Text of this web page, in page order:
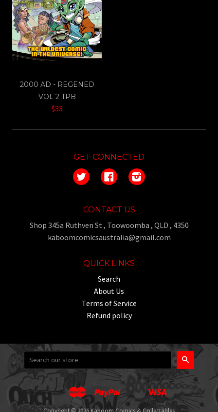
2000 AD - REGENED
VOL 2 TPB
$33
GET CONNECTED
Twitter FacebookInstagram
CONTACT US
Shop 345a Ruthven St , Toowoomba , QLD , 4350
kaboomcomicsaustralia@gmail.com
QUICK LINKS
Search
About Us
Terms of Service
Refund policy
Search
Apple
Pay
Google
Pay
Master PaypalShopify
Pay
Unionpay Visa